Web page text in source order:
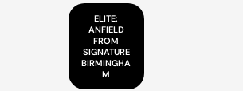
ELITE:
ANFIELD
FROM
SIGNATURE
BIRMINGHA
M